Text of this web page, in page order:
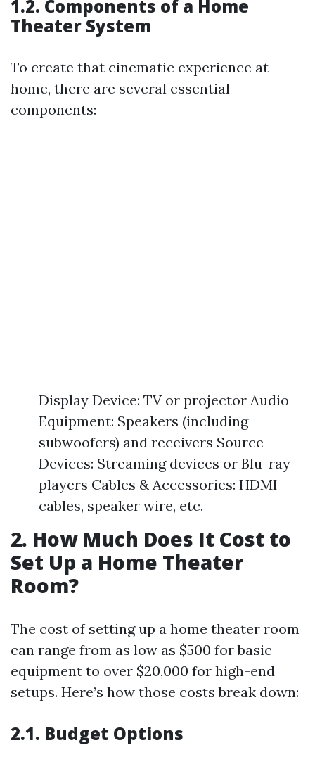
1.2. Components of a Home
Theater System
To create that cinematic experience at
home, there are several essential
components:
Display Device: TV or projector Audio
Equipment: Speakers (including
subwoofers) and receivers Source
Devices: Streaming devices or Blu-ray
players Cables & Accessories: HDMI
cables, speaker wire, etc.
2. How Much Does It Cost to
Set Up a Home Theater
Room?
The cost of setting up a home theater room
can range from as low as $500 for basic
equipment to over $20,000 for high-end
setups. Here’s how those costs break down:
2.1. Budget Options